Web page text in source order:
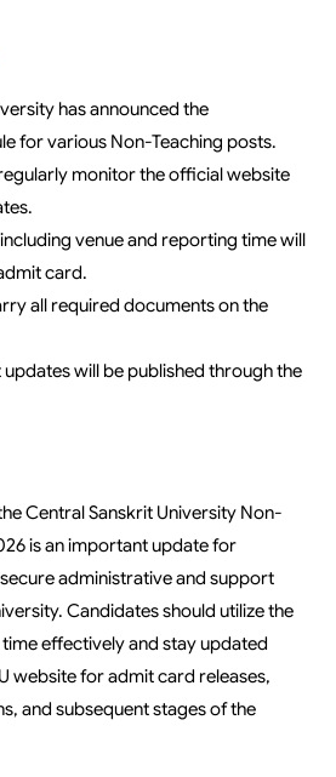
has announced the
for various Non-Teaching posts.
monitor the official website
venue and reporting time will
card.
all required documents on the
will be published through the
Central Sanskrit University Non-
is an important update for
administrative and support
Candidates should utilize the
effectively and stay updated
website for admit card releases,
and subsequent stages of the